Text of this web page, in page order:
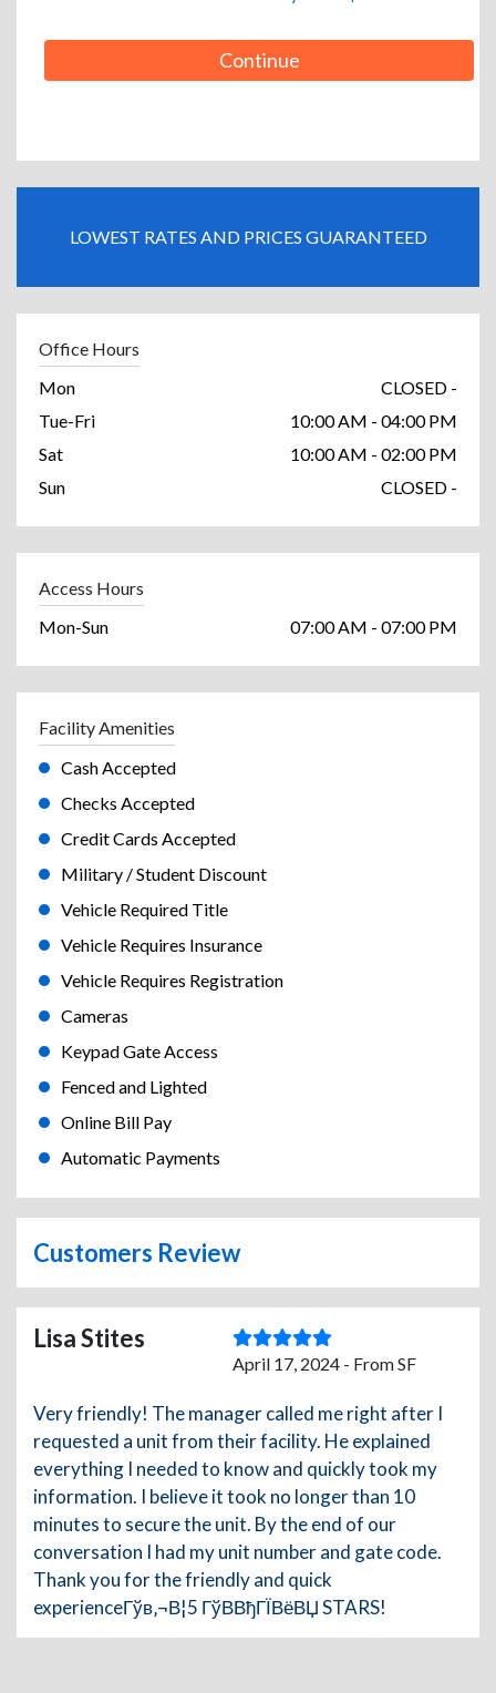
Continue
LOWEST RATES AND PRICES GUARANTEED
Office Hours
Mon
CLOSED -
Tue-Fri
10:00 AM - 04:00 PM
Sat
10:00 AM - 02:00 PM
Sun
CLOSED -
Access Hours
Mon-Sun
07:00 AM - 07:00 PM
Facility Amenities
Cash Accepted
Checks Accepted
Credit Cards Accepted
Military / Student Discount
Vehicle Required Title
Vehicle Requires Insurance
Vehicle Requires Registration
Cameras
Keypad Gate Access
Fenced and Lighted
Online Bill Pay
Automatic Payments
Customers Review
Lisa Stites
April 17, 2024 - From SF
Very friendly! The manager called me right after I
requested a unit from their facility. He explained
everything I needed to know and quickly took my
information. I believe it took no longer than 10
minutes to secure the unit. By the end of our
conversation I had my unit number and gate code.
Thank you for the friendly and quick
experienceГўв‚¬В¦5 ГўВ­ВђГЇВёВЏ STARS!